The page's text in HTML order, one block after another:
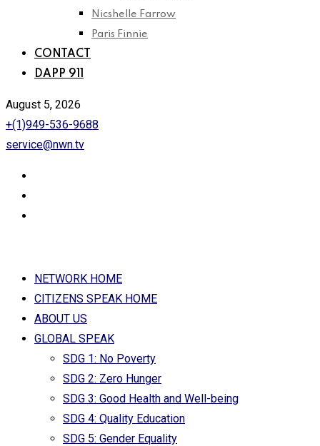
Nicshelle Farrow
Paris Finnie
CONTACT
DAPP 911
August 5, 2026
+(1)949-536-9688
service@nwn.tv
NETWORK HOME
CITIZENS SPEAK HOME
ABOUT US
GLOBAL SPEAK
SDG 1: No Poverty
SDG 2: Zero Hunger
SDG 3: Good Health and Well-being
SDG 4: Quality Education
SDG 5: Gender Equality